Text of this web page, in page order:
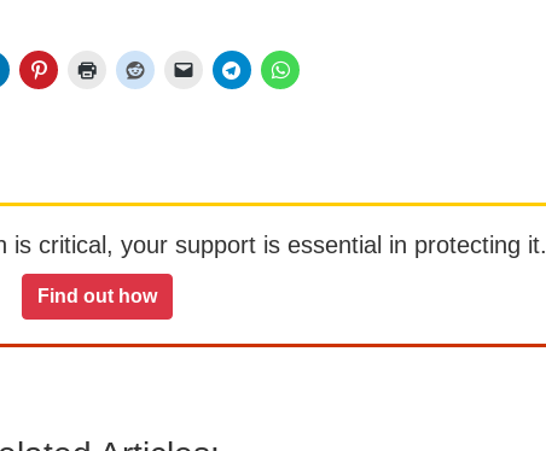
critical, your support is essential in protecting it.
Find out how